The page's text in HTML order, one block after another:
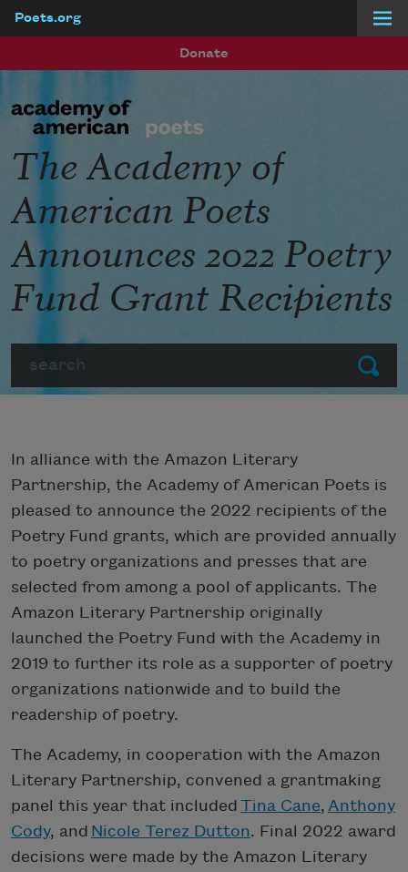
Poets.org
Donate
Submit
The Academy of
American Poets
Announces 2022 Poetry
Fund Grant Recipients
In alliance with the Amazon Literary
Partnership, the Academy of American Poets is
pleased to announce the 2022 recipients of the
Poetry Fund grants, which are provided annually
to poetry organizations and presses that are
selected from among a pool of applicants. The
Amazon Literary Partnership originally
launched the Poetry Fund with the Academy in
2019 to further its role as a supporter of poetry
organizations nationwide and to build the
readership of poetry.
The Academy, in cooperation with the Amazon
Literary Partnership, convened a grantmaking
panel this year that included Tina Cane, Anthony
Cody, and Nicole Terez Dutton. Final 2022 award
decisions were made by the Amazon Literary